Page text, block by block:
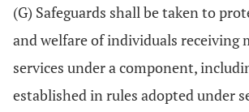
(G) Safeguards shall be taken to
and welfare of individuals receiving
services under a component,
established in rules adopted under